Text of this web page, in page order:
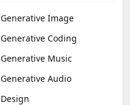
Generative Image
Generative Coding
Generative Music
Generative Audio
Design